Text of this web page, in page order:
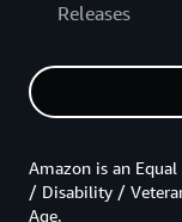
Releases
Amazon is an
/ Disability /
Age.